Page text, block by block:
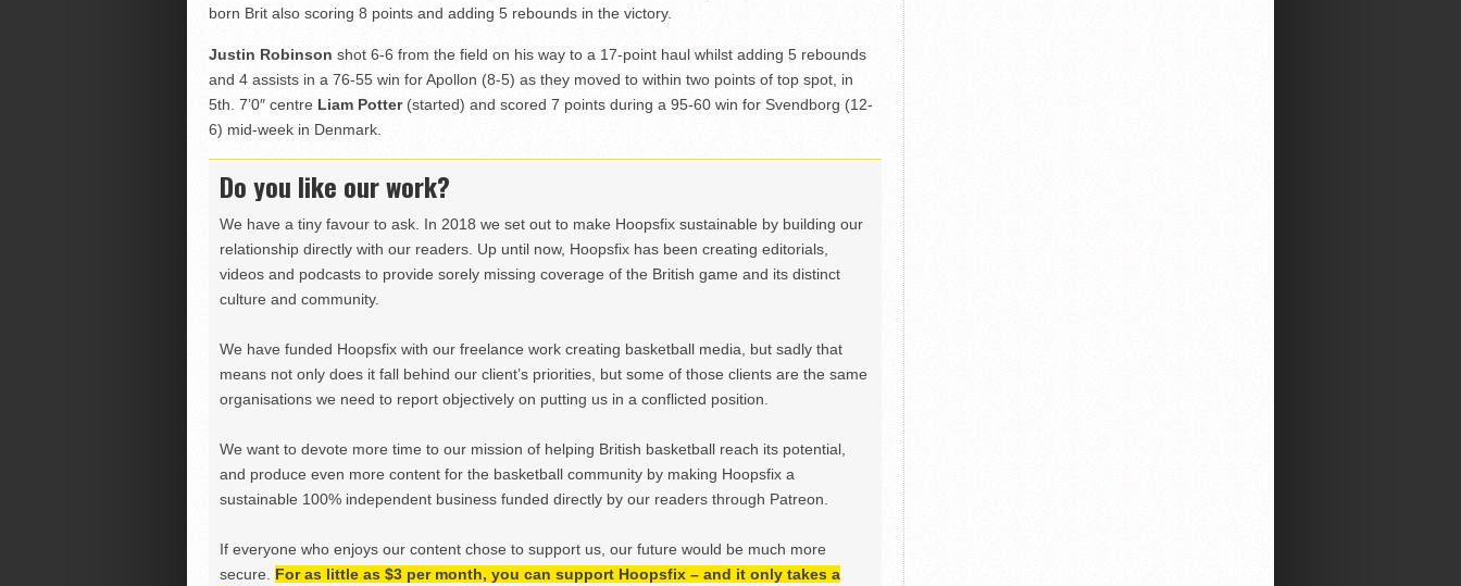
born Brit also scoring 8 points and adding 5 rebounds in the victory.
Justin Robinson shot 6-6 from the field on his way to a 17-point haul whilst adding 5 rebounds
and 4 assists in a 76-55 win for Apollon (8-5) as they moved to within two points of top spot, in
5th. 7’0″ centre Liam Potter(started) and scored 7 points during a 95-60 win for Svendborg (12-
6) mid-week in Denmark.
Do you like our work?
We have a tiny favour to ask. In 2018 we set out to make Hoopsfix sustainable by building our
relationship directly with our readers. Up until now, Hoopsfix has been creating editorials,
videos and podcasts to provide sorely missing coverage of the British game and its distinct
culture and community.
We have funded Hoopsfix with our freelance work creating basketball media, but sadly that
means not only does it fall behind our client’s priorities, but some of those clients are the same
organisations we need to report objectively on putting us in a conflicted position.
We want to devote more time to our mission of helping British basketball reach its potential,
and produce even more content for the basketball community by making Hoopsfix a
sustainable 100% independent business funded directly by our readers through Patreon.
If everyone who enjoys our content chose to support us, our future would be much more
secure. For as little as $3 per month, you can support Hoopsfix – and it only takes a